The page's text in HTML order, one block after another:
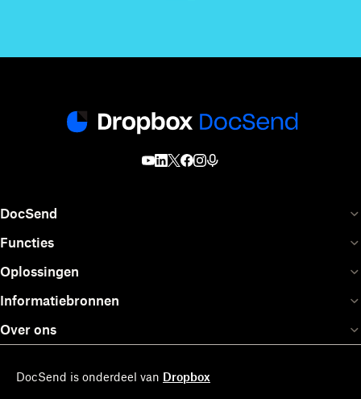
DocSend
Functies
Oplossingen
Informatiebronnen
Over ons
DocSend is onderdeel van Dropbox